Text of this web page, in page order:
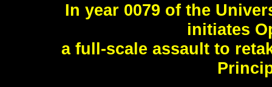
In year 0079 of the
initiates
a full-scale assault to